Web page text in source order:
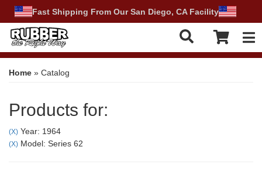
Fast Shipping From Our San Diego, CA Facility
Home » Catalog
Products for:
(X) Year: 1964
(X) Model: Series 62